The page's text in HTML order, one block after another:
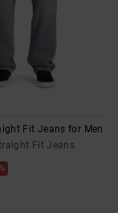
Fit Jeans for Men
Fit Jeans